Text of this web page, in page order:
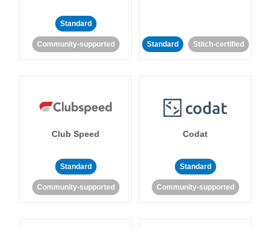
Standard
Community-supported Standard Stitch-certified
Club Speed
Standard
Community-supported
Codat
Standard
Community-supported